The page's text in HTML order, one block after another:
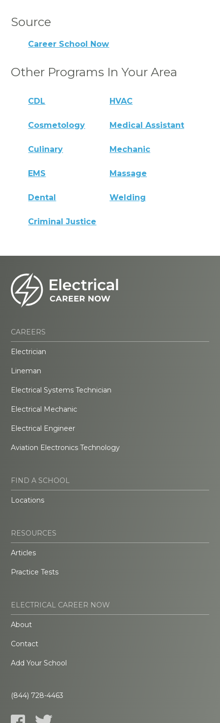
Source
Career School Now
Other Programs In Your Area
CDL HVAC
Cosmetology Medical Assistant
Culinary Mechanic
EMS Massage
Dental Welding
Criminal Justice
CAREERS
Electrician
Lineman
Electrical Systems Technician
Electrical Mechanic
Electrical Engineer
Aviation Electronics Technology
FIND A SCHOOL
Locations
RESOURCES
Articles
Practice Tests
ELECTRICAL CAREER NOW
About
Contact
Add Your School
(844) 728-4463